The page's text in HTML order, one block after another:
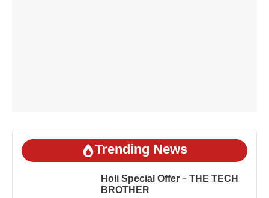
Trending News
Holi Special Offer – THE TECH
BROTHER